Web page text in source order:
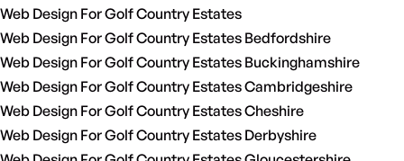
Web Design For Golf Country Estates
Web Design For Golf Country Estates Bedfordshire
Web Design For Golf Country Estates Buckinghamshire
Web Design For Golf Country Estates Cambridgeshire
Web Design For Golf Country Estates Cheshire
Web Design For Golf Country Estates Derbyshire